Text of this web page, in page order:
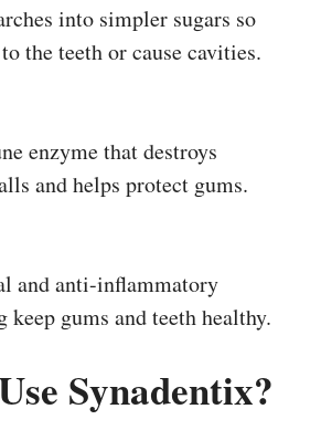
into simpler sugars so
the teeth or cause cavities.
enzyme that destroys
and helps protect gums.
and anti-inflammatory
keep gums and teeth healthy.
Synadentix?